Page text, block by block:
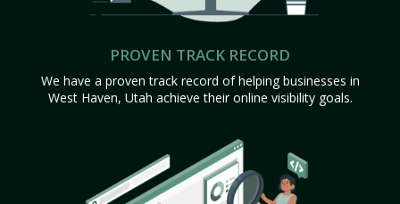
PROVEN TRACK RECORD
We have a proven track record of helping businesses in
West Haven, Utah achieve their online visibility goals.